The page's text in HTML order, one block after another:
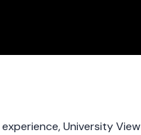
University View